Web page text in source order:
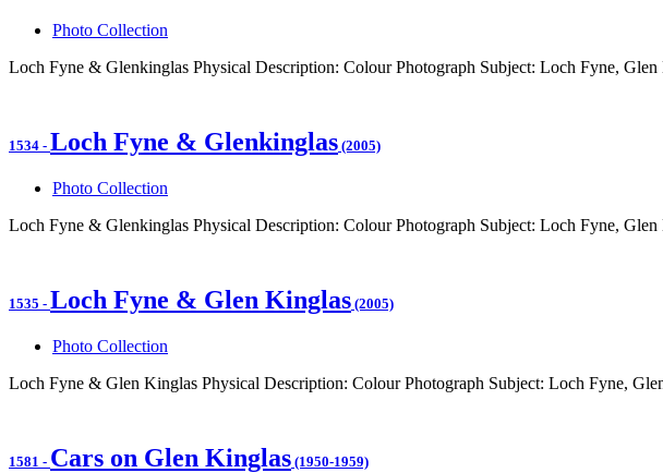
Photo Collection
Loch Fyne & Glenkinglas Physical Description: Colour Photograph Subject: Loch Fyne,
1534 - Loch Fyne & Glenkinglas (2005)
Photo Collection
Loch Fyne & Glenkinglas Physical Description: Colour Photograph Subject: Loch Fyne,
1535 - Loch Fyne & Glen Kinglas (2005)
Photo Collection
Loch Fyne & Glen Kinglas Physical Description: Colour Photograph Subject: Loch Fyne,
1581 - Cars on Glen Kinglas (1950-1959)